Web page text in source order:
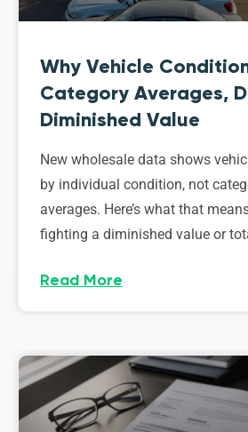
Why Vehicle
Category Averages,
Diminished Value
New wholesale data shows
by individual condition, not
averages. Here’s what that
fighting a diminished value or
Read More